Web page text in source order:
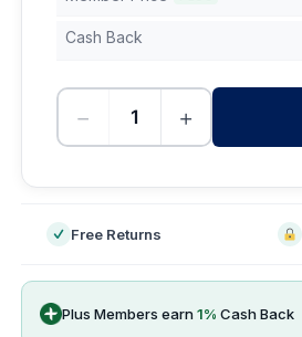
Cash Back
− +
Free Returns
Plus Members earn1% Cash Back